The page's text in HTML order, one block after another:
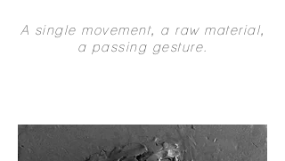
A single movement, a raw material,
a passing gesture.